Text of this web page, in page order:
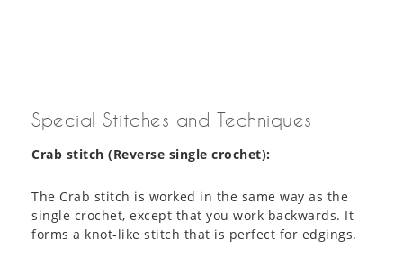
Special Stitches and Techniques
Crab stitch (Reverse single crochet):
The Crab stitch is worked in the same way as the
single crochet, except that you work backwards. It
forms a knot-like stitch that is perfect for edgings.